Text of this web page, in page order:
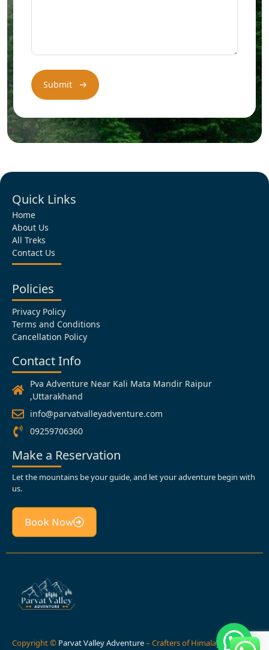
Quick Links
Home
About Us
All Treks
Contact Us
Policies
Privacy Policy
Terms and Conditions
Cancellation Policy
Contact Info
Pva Adventure Near Kali Mata Mandir Raipur
,Uttarakhand
info@parvatvalleyadventure.com
09259706360
Make a Reservation
Let the mountains be your guide, and let your adventure begin with
us.
Book Now
Copyright © Parvat Valley Adventure– Crafters of Himalayan